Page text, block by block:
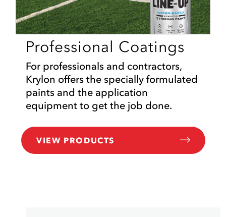
Professional Coatings
For professionals and contractors,
Krylon offers the specially formulated
paints and the application
equipment to get the job done.
VIEW PRODUCTS